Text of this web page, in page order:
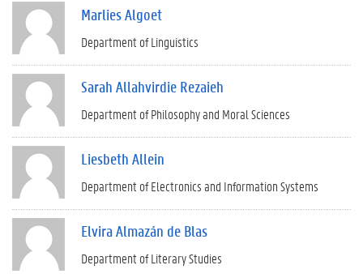
Marlies Algoet
Department of Linguistics
Sarah Allahvirdie Rezaieh
Department of Philosophy and Moral Sciences
Liesbeth Allein
Department of Electronics and Information Systems
Elvira Almazán de Blas
Department of Literary Studies